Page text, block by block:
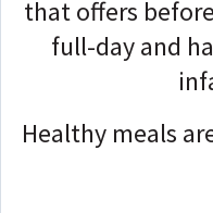
that offers
full-day and
Healthy meals